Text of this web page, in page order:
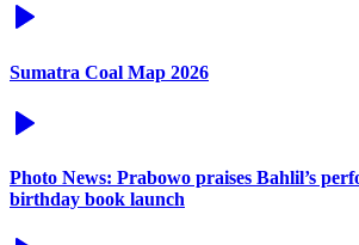
Sumatra Coal Map 2026
Photo News: Prabowo praises Bahlil’s
birthday book launch